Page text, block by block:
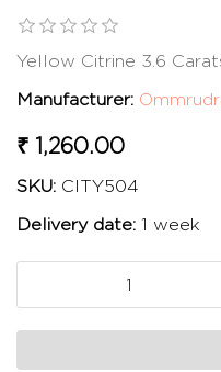
Yellow Citrine 3.6
Manufacturer:
₹ 1,260.00
SKU: CITY504
Delivery date: 1 week